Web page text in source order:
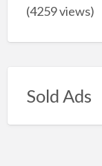
(4259 views)
Sold Ads